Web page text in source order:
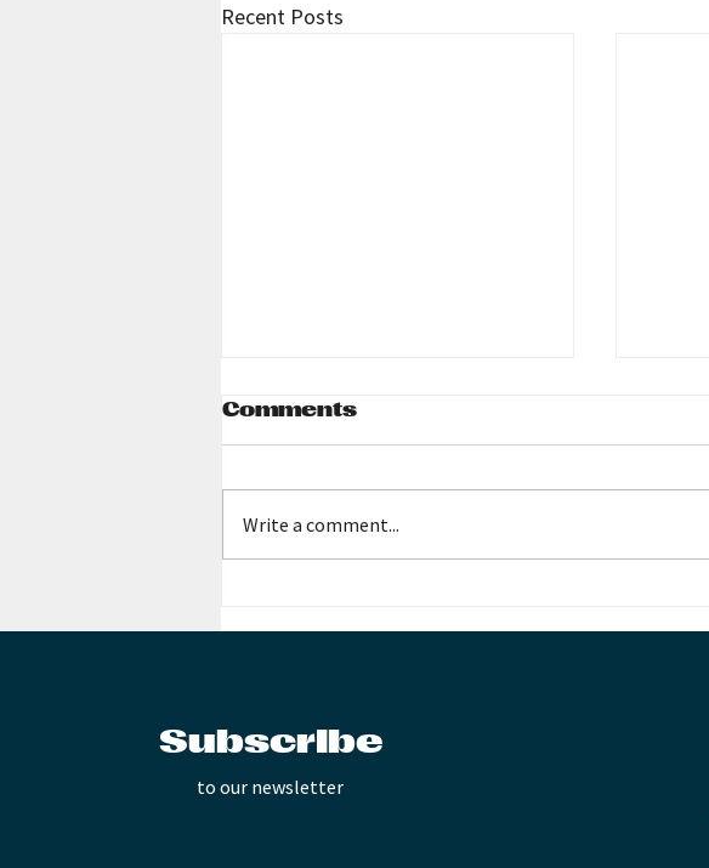
Recent Posts
Comments
Write a comment...
Subscribe
to our newsletter